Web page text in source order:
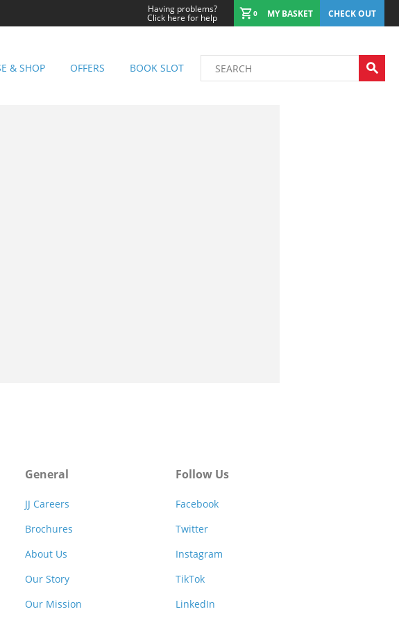
Having problems?
Click here for help 0 MY BASKET CHECK OUT
& SHOP OFFERS BOOK SLOT
General
JJ Careers
Brochures
About Us
Our Story
Our Mission
Follow Us
Facebook
Twitter
Instagram
TikTok
LinkedIn